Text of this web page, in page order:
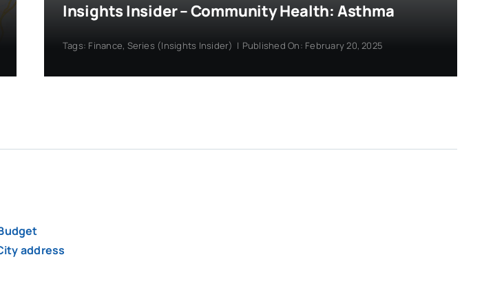
Insights Insider – Community Health: Asthma
Tags: Finance, Series (Insights Insider) | Published On: February 20, 2025
address